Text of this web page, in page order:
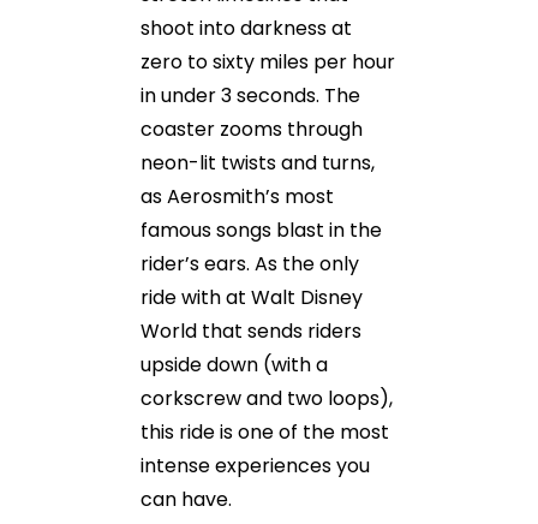
shoot into darkness at
zero to sixty miles per hour
in under 3 seconds. The
coaster zooms through
neon-lit twists and turns,
as Aerosmith’s most
famous songs blast in the
rider’s ears. As the only
ride with at Walt Disney
World that sends riders
upside down (with a
corkscrew and two loops),
this ride is one of the most
intense experiences you
can have.